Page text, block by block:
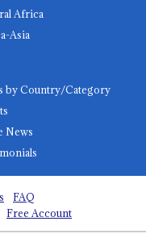
Africa
Asia
by Country/Category
News
FAQ
Free Account